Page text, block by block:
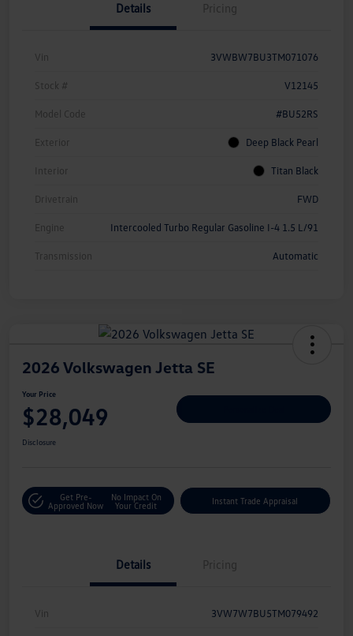
Details Pricing
Vin 3VWBW7BU3TM071076
Stock # V12145
Model Code #BU52RS
Exterior Deep Black Pearl
Interior Titan Black
Drivetrain FWD
Engine Intercooled Turbo Regular Gasoline I-4 1.5 L/91
Transmission Automatic
2026 Volkswagen Jetta SE
Your Price
$28,049
Disclosure
Get Pre-
Approved Now
No Impact On
Your Credit
Instant Trade Appraisal
Details Pricing
Vin 3VW7W7BU5TM079492